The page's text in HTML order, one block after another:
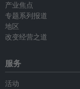
产业焦点
专题系列报道
地区
改变经营之道
服务
活动